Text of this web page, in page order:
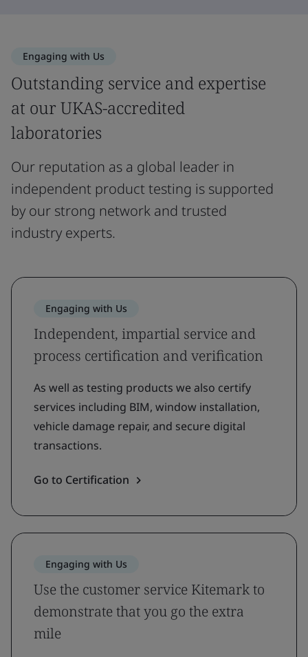
Engaging with Us
Outstanding service and expertise
at our UKAS-accredited
laboratories
Our reputation as a global leader in
independent product testing is supported
by our strong network and trusted
industry experts.
Engaging with Us
Independent, impartial service and
process certification and verification
As well as testing products we also certify
services including BIM, window installation,
vehicle damage repair, and secure digital
transactions.
Go to Certification
Engaging with Us
Use the customer service Kitemark to
demonstrate that you go the extra
mile